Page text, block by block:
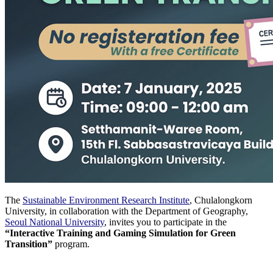
The Sustainable Environment Research Institute, Chulalongkorn
University, in collaboration with the Department of Geography,
Seoul National University, invites you to participate in the
“Interactive Training and Gaming Simulation for Green
Transition” program.